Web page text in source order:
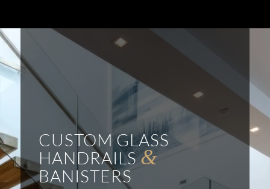
CUSTOM GLASS
HANDRAILS&
BANISTERS